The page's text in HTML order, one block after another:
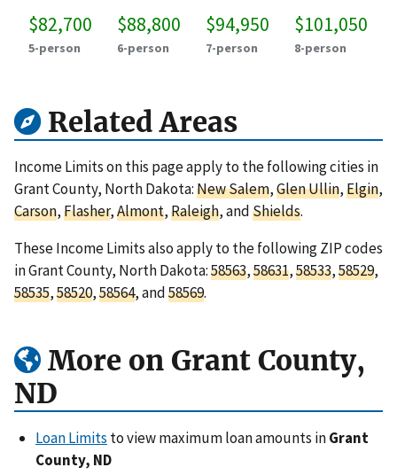
$82,700
5-person
$88,800
6-person
$94,950
7-person
$101,050
8-person
Related Areas
Income Limits on this page apply to the following cities in
Grant County, North Dakota:New Salem,Glen Ullin,Elgin,
Carson,Flasher,Almont,Raleigh, andShields.
These Income Limits also apply to the following ZIP codes
in Grant County, North Dakota:58563,58631,58533,58529,
58535,58520,58564, and58569.
More on Grant County,
ND
Loan Limits to view maximum loan amounts inGrant
County, ND